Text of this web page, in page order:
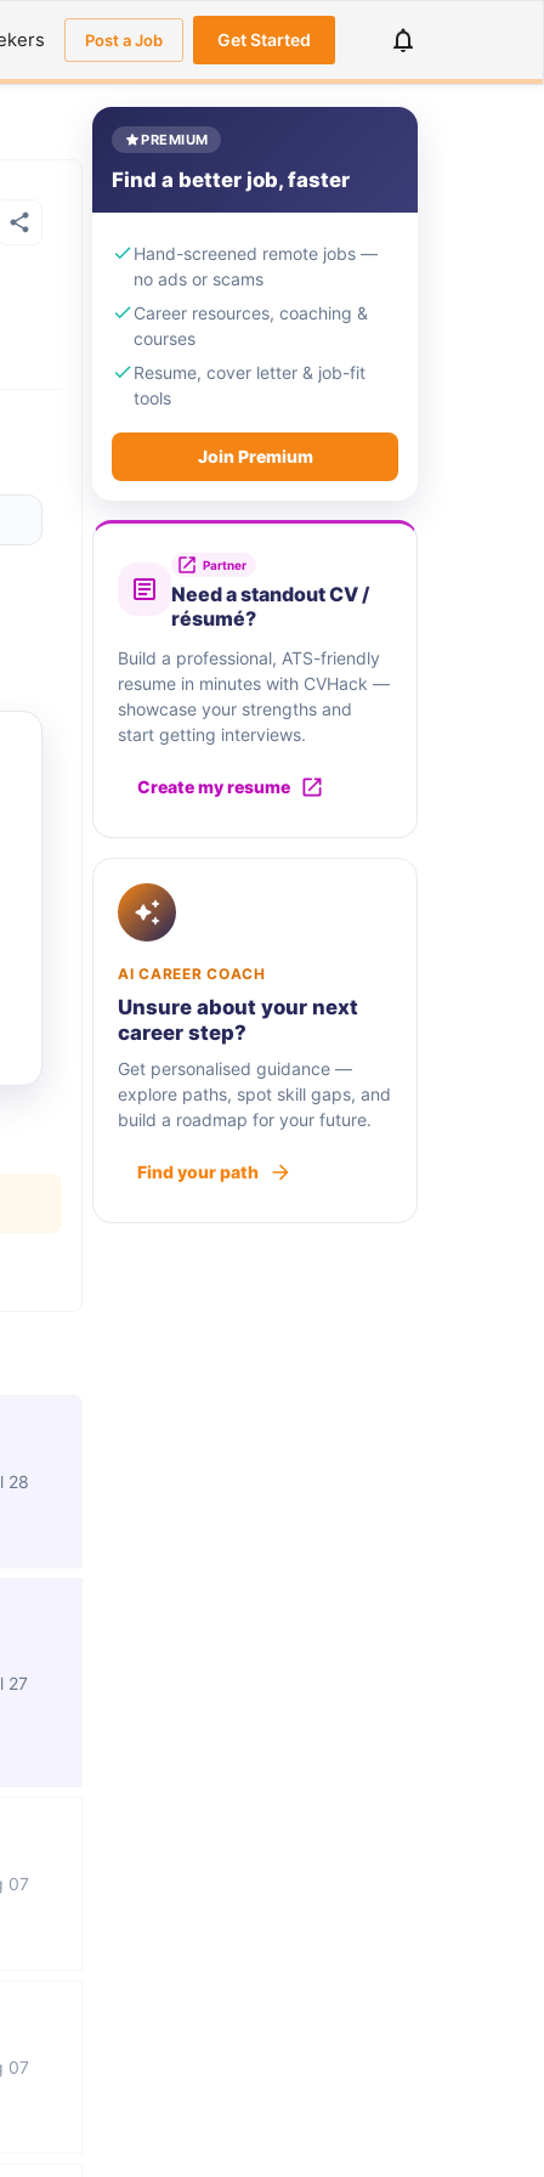
Post a Job Get Started
28
27
07
07
PREMIUM
Find a better job, faster
Hand-screened remote jobs —
no ads or scams
Career resources, coaching &
courses
Resume, cover letter & job-fit
tools
Join Premium
Partner
Need a standout CV /
résumé?
Build a professional, ATS-friendly
resume in minutes with CVHack —
showcase your strengths and
start getting interviews.
Create my resume
AI CAREER COACH
Unsure about your next
career step?
Get personalised guidance —
explore paths, spot skill gaps, and
build a roadmap for your future.
Find your path